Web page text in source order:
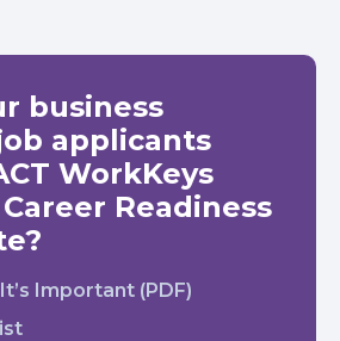
business
applicants
WorkKeys
Readiness
Important (PDF)